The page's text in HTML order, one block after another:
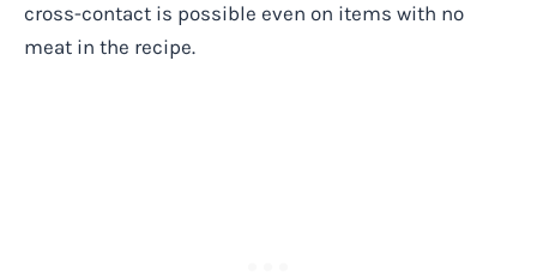
cross-contact is possible even on items with no
meat in the recipe.